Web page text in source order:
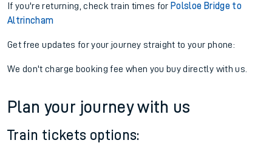
If you're returning, check train times for Polsloe Bridge to
Altrincham
Get free updates for your journey straight to your phone:
We don't charge booking fee when you buy directly with us.
Plan your journey with us
Train tickets options: